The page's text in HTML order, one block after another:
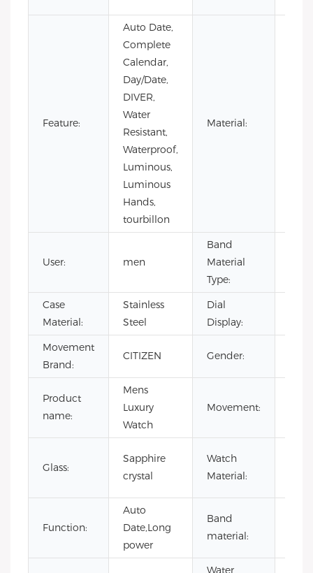
Feature:
Auto Date,
Complete
Calendar,
Day/Date,
DIVER,
Water
Resistant,
Waterproof,
Luminous,
Luminous
Hands,
tourbillon
Material:
User: men
Band
Material
Type:
Case
Material:
Stainless
Steel
Dial
Display:
Movement
Brand:
CITIZEN Gender:
Product
name:
Mens
Luxury
Watch
Movement:
Glass:
Sapphire
crystal
Watch
Material:
Function:
Auto
Date,Long
power
Band
material:
Water